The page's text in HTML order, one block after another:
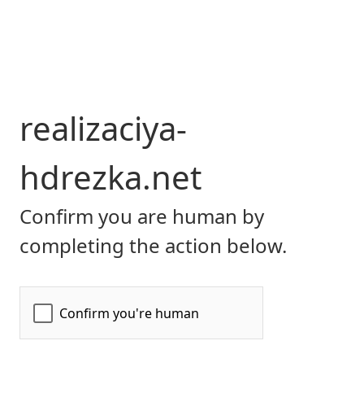
realizaciya-
hdrezka.net
Confirm you are human by
completing the action below.